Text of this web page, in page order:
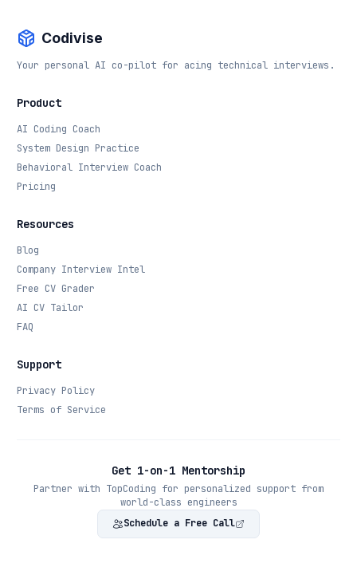
Codivise
Your personal AI co-pilot for acing technical interviews.
Product
AI Coding Coach
System Design Practice
Behavioral Interview Coach
Pricing
Resources
Blog
Company Interview Intel
Free CV Grader
AI CV Tailor
FAQ
Support
Privacy Policy
Terms of Service
Get 1-on-1 Mentorship
Partner with TopCoding for personalized support from
world-class engineers
Schedule a Free Call